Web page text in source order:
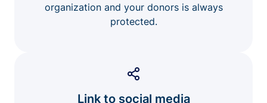
organization and your donors is always
protected.
Link to social media